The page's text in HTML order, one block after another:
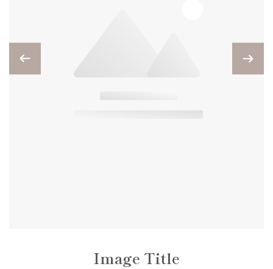
Video Title